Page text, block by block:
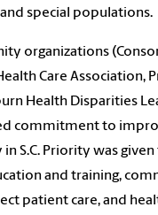
special populations.
organizations
Care Association,
Health Disparities
commitment to
S.C. Priority was
and training,
patient care, and